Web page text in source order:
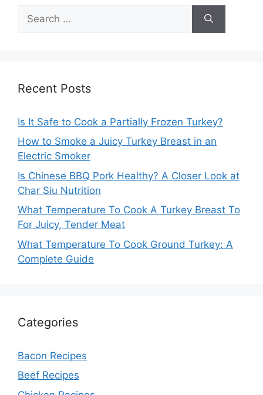
for:
Recent Posts
Is It Safe to Cook a Partially Frozen Turkey?
How to Smoke a Juicy Turkey Breast in an
Electric Smoker
Is Chinese BBQ Pork Healthy? A Closer Look at
Char Siu Nutrition
What Temperature To Cook A Turkey Breast To
For Juicy, Tender Meat
What Temperature To Cook Ground Turkey: A
Complete Guide
Categories
Bacon Recipes
Beef Recipes